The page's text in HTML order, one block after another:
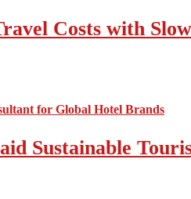
Costs with
Sustainable